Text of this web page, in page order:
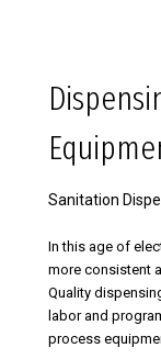
Sanitation
In this age of
more consistent
Quality
labor and
process